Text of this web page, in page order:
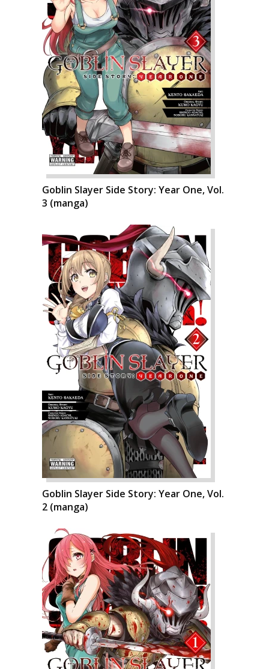
Goblin Slayer Side Story: Year One, Vol.
3 (manga)
Goblin Slayer Side Story: Year One, Vol.
2 (manga)